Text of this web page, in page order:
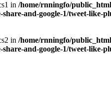
in /home/rnningfo/
and-google-1/tweet-like-
in /home/rnningfo/
and-google-1/tweet-like-